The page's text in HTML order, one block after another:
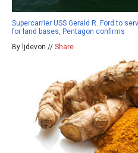
Supercarrier USS Gerald R. Ford to
for land bases, Pentagon confirms
By ljdevon // Share